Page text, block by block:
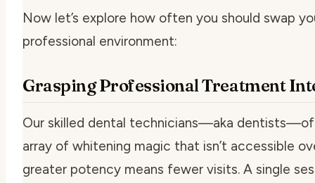
Now let’s explore how often you should swap
professional environment:
Grasping Professional Treatment
Our skilled dental technicians—aka
array of whitening magic that isn’t accessible
greater potency means fewer visits. A single